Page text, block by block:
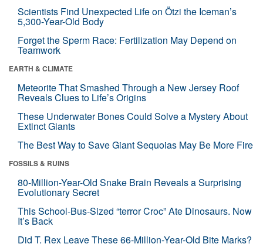
Scientists Find Unexpected Life on Ötzi the Iceman’s
5,300-Year-Old Body
Forget the Sperm Race: Fertilization May Depend on
Teamwork
EARTH & CLIMATE
Meteorite That Smashed Through a New Jersey Roof
Reveals Clues to Life’s Origins
These Underwater Bones Could Solve a Mystery About
Extinct Giants
The Best Way to Save Giant Sequoias May Be More Fire
FOSSILS & RUINS
80-Million-Year-Old Snake Brain Reveals a Surprising
Evolutionary Secret
This School-Bus-Sized “terror Croc” Ate Dinosaurs. Now
It’s Back
Did T. Rex Leave These 66-Million-Year-Old Bite Marks?